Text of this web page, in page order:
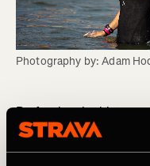
Photography by: Adam
Professional athletes
acknowledging rather